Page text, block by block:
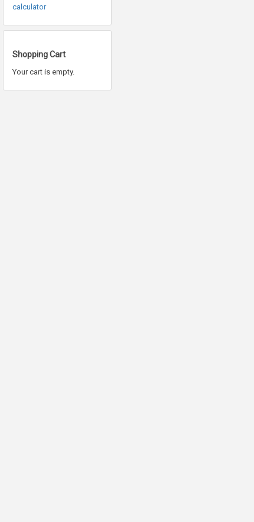
calculator
Shopping Cart
Your cart is empty.